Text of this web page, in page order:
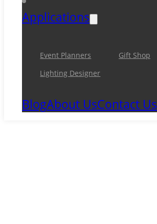
Applications
Event Planners
Gift Shop
Lighting Designer
BlogAbout UsContact Us